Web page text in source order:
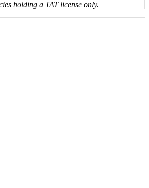
holding a TAT license only.